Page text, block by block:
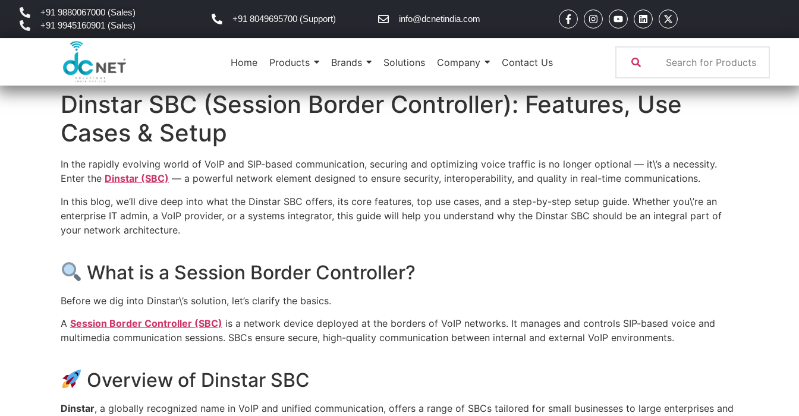
+91 9880067000 (Sales)
+91 9945160901 (Sales)
+91 8049695700 (Support) info@dcnetindia.com
Home Products Brands Solutions Company Contact Us
Dinstar SBC (Session Border Controller): Features, Use
Cases & Setup
In the rapidly evolving world of VoIP and SIP-based communication, securing and optimizing voice traffic is no longer optional — it\’s a necessity.
Enter the Dinstar (SBC) — a powerful network element designed to ensure security, interoperability, and quality in real-time communications.
In this blog, we’ll dive deep into what the Dinstar SBC offers, its core features, top use cases, and a step-by-step setup guide. Whether you\’re an
enterprise IT admin, a VoIP provider, or a systems integrator, this guide will help you understand why the Dinstar SBC should be an integral part of
your network architecture.
What is a Session Border Controller?
Before we dig into Dinstar\’s solution, let’s clarify the basics.
A Session Border Controller (SBC) is a network device deployed at the borders of VoIP networks. It manages and controls SIP-based voice and
multimedia communication sessions. SBCs ensure secure, high-quality communication between internal and external VoIP environments.
Overview of Dinstar SBC
Dinstar, a globally recognized name in VoIP and unified communication, offers a range of SBCs tailored for small businesses to large enterprises and